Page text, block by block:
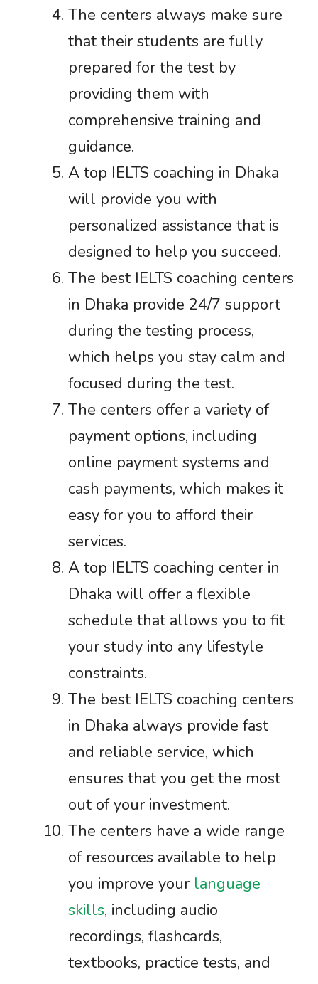
The centers always make sure
that their students are fully
prepared for the test by
providing them with
comprehensive training and
guidance.
A top IELTS coaching in Dhaka
will provide you with
personalized assistance that is
designed to help you succeed.
The best IELTS coaching centers
in Dhaka provide 24/7 support
during the testing process,
which helps you stay calm and
focused during the test.
The centers offer a variety of
payment options, including
online payment systems and
cash payments, which makes it
easy for you to afford their
services.
A top IELTS coaching center in
Dhaka will offer a flexible
schedule that allows you to fit
your study into any lifestyle
constraints.
The best IELTS coaching centers
in Dhaka always provide fast
and reliable service, which
ensures that you get the most
out of your investment.
The centers have a wide range
of resources available to help
you improve your language
skills, including audio
recordings, flashcards,
textbooks, practice tests, and